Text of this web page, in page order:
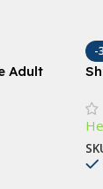
Adult
-